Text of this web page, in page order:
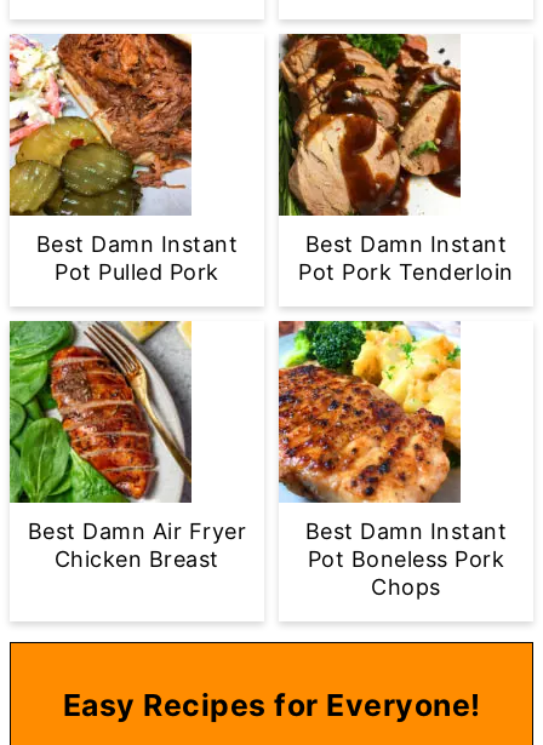
Best Damn Instant
Pot Pulled Pork
Best Damn Instant
Pot Pork Tenderloin
Best Damn Air Fryer
Chicken Breast
Best Damn Instant
Pot Boneless Pork
Chops
Easy Recipes for Everyone!